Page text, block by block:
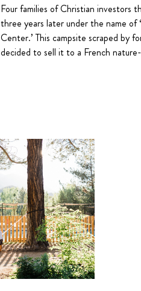
Four families of Christian investors
three years later under the name of
Center.’ This campsite scraped by
decided to sell it to a French